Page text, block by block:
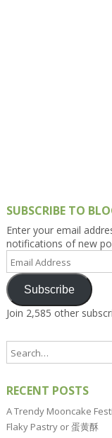
SUBSCRIBE TO
Enter your email
notifications of new
Email
Address
Subscribe
Join 2,585 other
RECENT POSTS
A Trendy Mooncake
Flaky Pastry or 蛋黄酥